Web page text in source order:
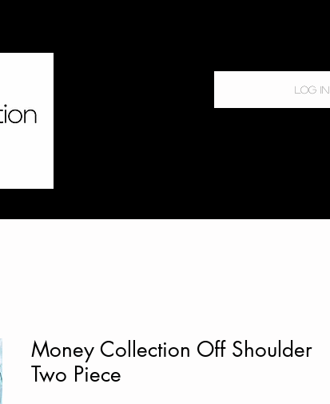
Log In
Money Collection Off Shoulder
Two Piece